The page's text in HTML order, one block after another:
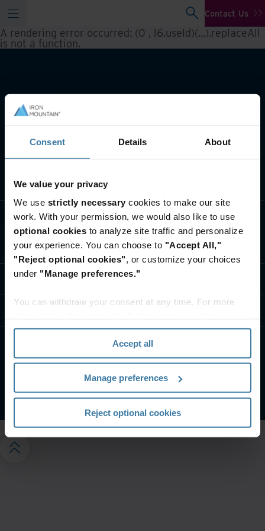
Consent Details About
We value your privacy
We use strictly necessary cookies to make our site
work. With your permission, we would also like to use
optional cookies to analyze site traffic and personalize
your experience. You can choose to "Accept All,"
"Reject optional cookies", or customize your choices
under "Manage preferences."
You can withdraw your consent at any time. For more
section" of ourPrivacy Policy.
Accept all
Manage preferences
Reject optional cookies
Contact Us
A rendering error occurred: (0 , l6.useId)(...).replaceAll
is not a function.
What we do
Industry solutions
Who we are
Contact us
Privacy noticeWebsite terms
©2026 Iron Mountain, Inc.